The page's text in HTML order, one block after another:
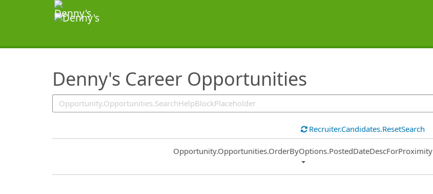
Denny's Career Opportunities
SearchTips.TipsTricks
Recruiter.Candidates.ResetSearch
Common.Sort.Sort
Opportunity.Opportunities.OrderByOptions.PostedDateDescForProximity